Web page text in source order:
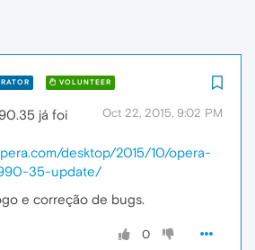
VOLUNTEER
Oct 22, 2015, 9:02 PM
já foi
desktop/2015/10/opera-
35-update/
e correção de bugs.
0